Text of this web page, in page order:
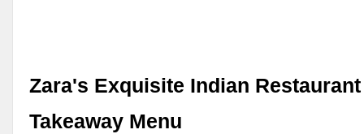
Zara's Exquisite Indian
Takeaway Menu